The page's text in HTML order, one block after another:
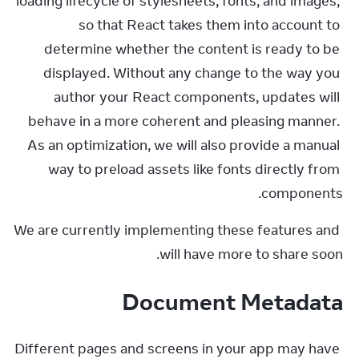
so that React takes them into account to
determine whether the content is ready to be
displayed. Without any change to the way you
author your React components, updates will
behave in a more coherent and pleasing manner.
As an optimization, we will also provide a manual
way to preload assets like fonts directly from
components.
We are currently implementing these features and
will have more to share soon.
Document Metadata
Different pages and screens in your app may have